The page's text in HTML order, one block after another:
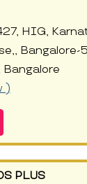
HIG,
)
PLUS